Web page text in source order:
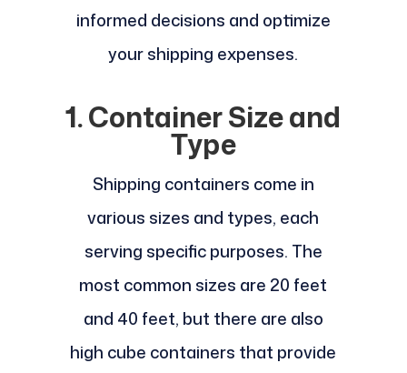
informed decisions and optimize
your shipping expenses.
1. Container Size and
Type
Shipping containers come in
various sizes and types, each
serving specific purposes. The
most common sizes are 20 feet
and 40 feet, but there are also
high cube containers that provide